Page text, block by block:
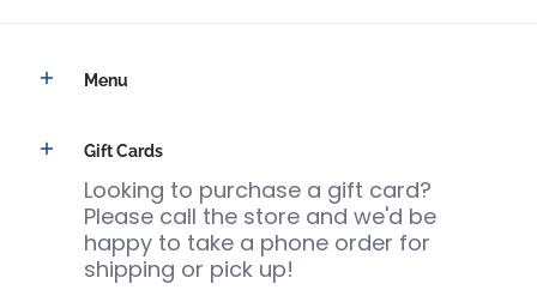
Menu
Gift Cards
Looking to purchase a gift card?
Please call the store and we'd be
happy to take a phone order for
shipping or pick up!